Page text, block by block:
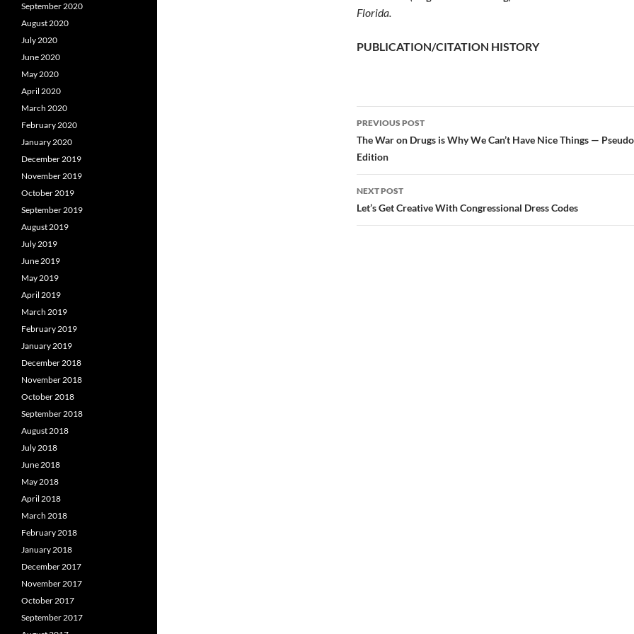
Florida.
PUBLICATION/CITATION HISTORY
Post
navigation
PREVIOUS POST
The War on Drugs is Why We Can’t Have Nice Things —
Edition
NEXT POST
Let’s Get Creative With Congressional Dress Codes
September 2020
August 2020
July 2020
June 2020
May 2020
April 2020
March 2020
February 2020
January 2020
December 2019
November 2019
October 2019
September 2019
August 2019
July 2019
June 2019
May 2019
April 2019
March 2019
February 2019
January 2019
December 2018
November 2018
October 2018
September 2018
August 2018
July 2018
June 2018
May 2018
April 2018
March 2018
February 2018
January 2018
December 2017
November 2017
October 2017
September 2017